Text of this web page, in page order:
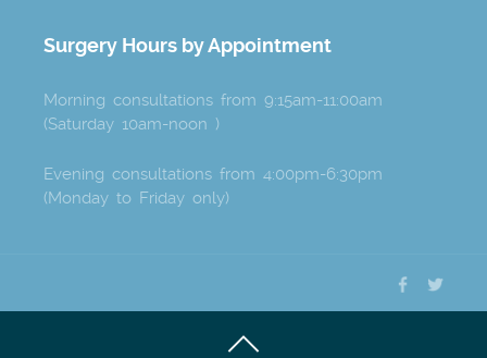
Surgery Hours by Appointment
Morning consultations from 9:15am-11:00am
(Saturday 10am-noon )
Evening consultations from 4:00pm-6:30pm
(Monday to Friday only)